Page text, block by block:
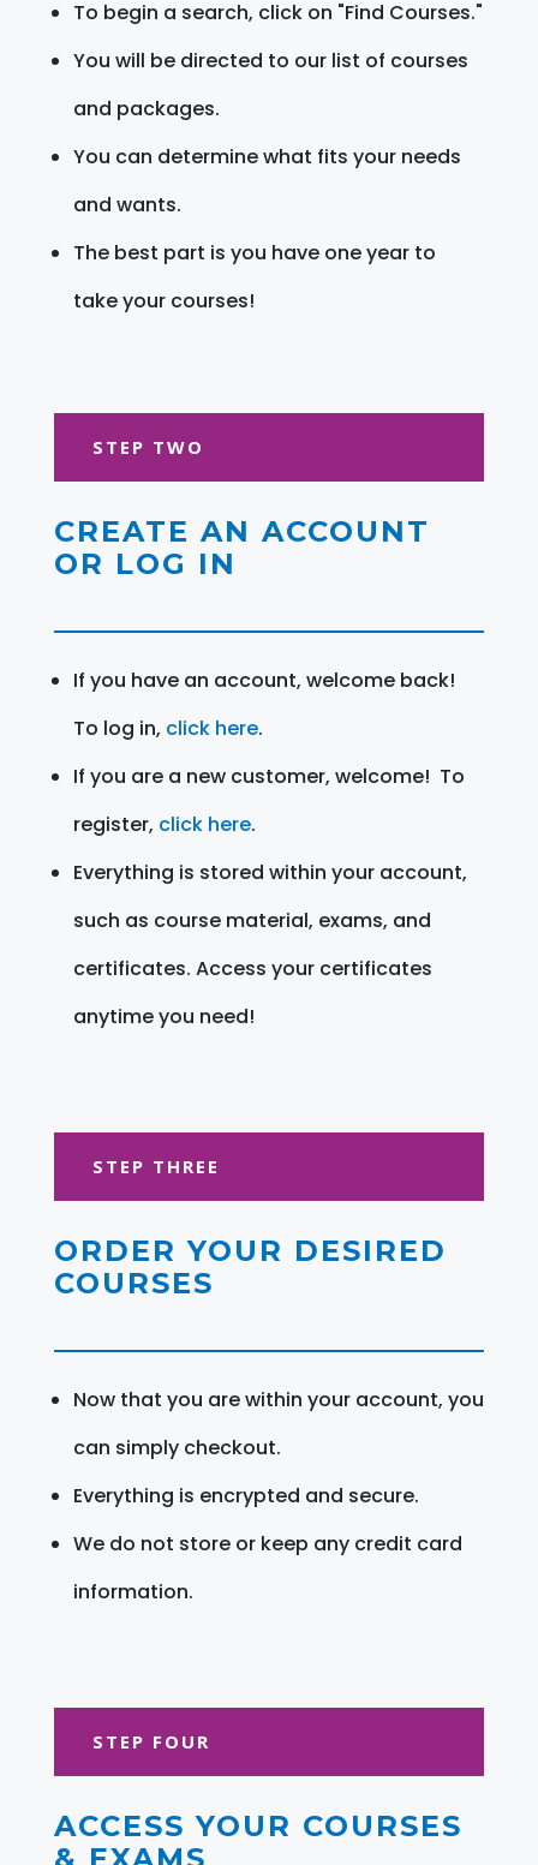
To begin a search, click on "Find Courses."
You will be directed to our list of courses
and packages.
You can determine what fits your needs
and wants.
The best part is you have one year to
take your courses!
STEP TWO
CREATE AN ACCOUNT
OR LOG IN
If you have an account, welcome back!
To log in, click here.
If you are a new customer, welcome! To
register, click here.
Everything is stored within your account,
such as course material, exams, and
certificates. Access your certificates
anytime you need!
STEP THREE
ORDER YOUR DESIRED
COURSES
Now that you are within your account, you
can simply checkout.
Everything is encrypted and secure.
We do not store or keep any credit card
information.
STEP FOUR
ACCESS YOUR COURSES
& EXAMS